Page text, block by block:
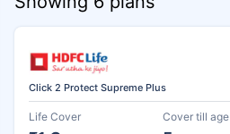
Click 2 Protect Supreme Plus
Life Cover Cover till age